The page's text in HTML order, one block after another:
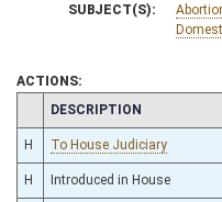
SUBJECT(S):
ACTIONS:
CHAMBER
DESCRIPTION
H To House Judiciary
H Introduced in House